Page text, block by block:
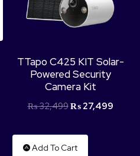
TTapo C425 KIT Solar-
Powered Security
Camera Kit
₨32,499₨27,499
Add To Cart